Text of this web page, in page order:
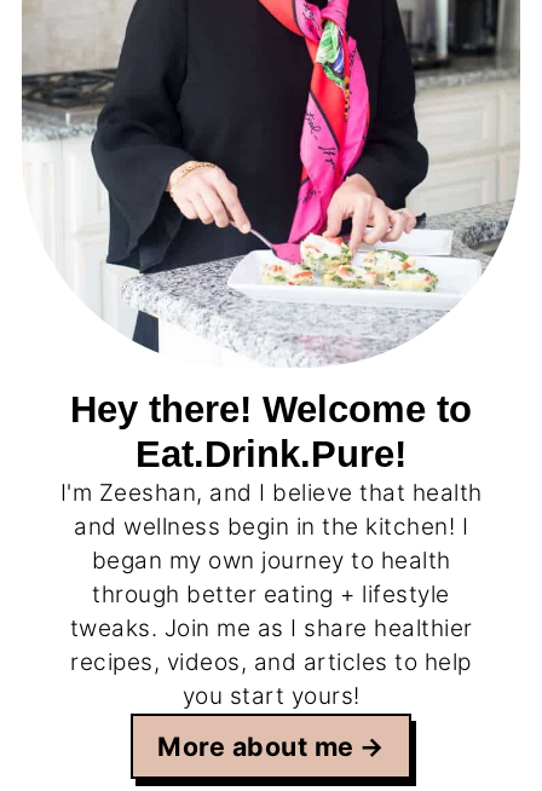
Hey there! Welcome to
Eat.Drink.Pure!
I'm Zeeshan, and I believe that health
and wellness begin in the kitchen! I
began my own journey to health
through better eating + lifestyle
tweaks. Join me as I share healthier
recipes, videos, and articles to help
you start yours!
More about me